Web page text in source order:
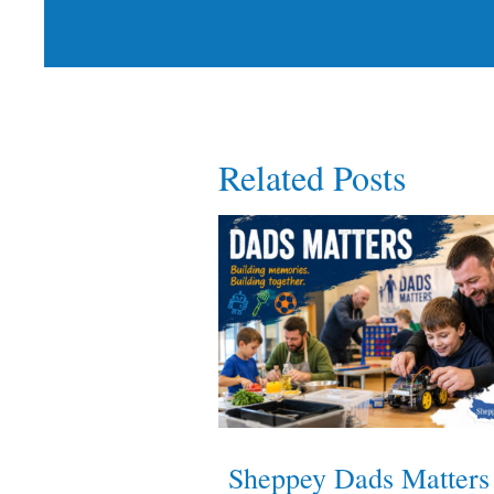
Related Posts
Sheppey Dads Matters